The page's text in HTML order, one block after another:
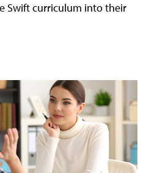
Swift curriculum into their